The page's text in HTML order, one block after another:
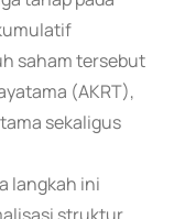
saham tersebut
(AKRT),
sekaligus
langkah ini